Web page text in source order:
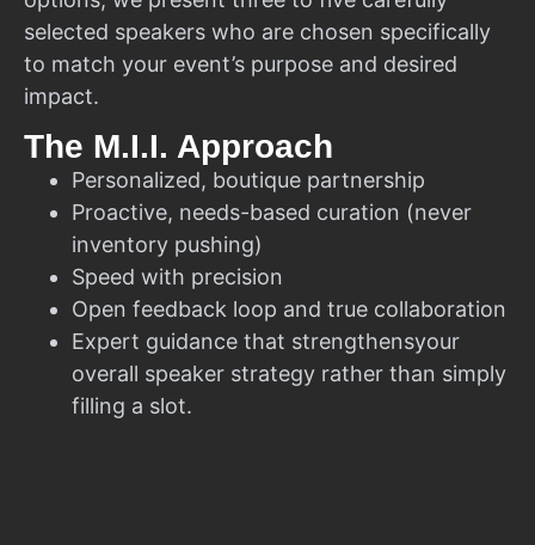
selected speakers who are chosen specifically
to match your event’s purpose and desired
impact.
The M.I.I. Approach
Personalized, boutique partnership
Proactive, needs-based curation (never
inventory pushing)
Speed with precision
Open feedback loop and true collaboration
Expert guidance that strengthensyour
overall speaker strategy rather than simply
filling a slot.